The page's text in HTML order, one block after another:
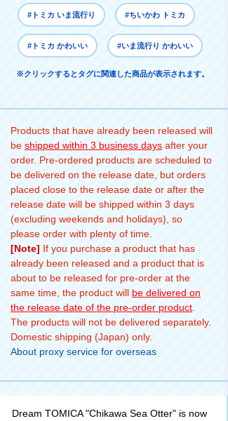
#トミカ いま流行り #ちいかわ トミカ
#トミカ かわいい #いま流行り かわいい
※クリックするとタグに関連した商品が表示されます。
Products that have already been released will
be shipped within 3 business days after your
order. Pre-ordered products are scheduled to
be delivered on the release date, but orders
placed close to the release date or after the
release date will be shipped within 3 days
(excluding weekends and holidays), so
please order with plenty of time.
[Note] If you purchase a product that has
already been released and a product that is
about to be released for pre-order at the
same time, the product will be delivered on
the release date of the pre-order product
The products will not be delivered separately.
Domestic shipping (Japan) only.
About proxy service for overseas
Dream TOMICA "Chikawa Sea Otter" is now